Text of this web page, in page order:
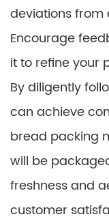
deviations from
Encourage
it to refine your
By diligently
can achieve
bread packing
will be
freshness and
customer